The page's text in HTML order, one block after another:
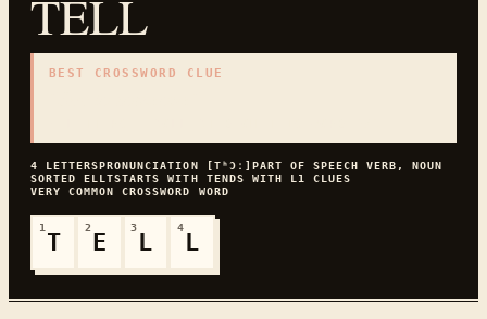
TELL
BEST CROSSWORD CLUE
4 LETTERSPRONUNCIATION [TʰƆː] PART OF SPEECHVERB, NOUN
SORTEDELLTSTARTS WITH TENDS WITH L 1
CLUES
VERY COMMON
CROSSWORD WORD
1
T
2
E
3
L
4
L